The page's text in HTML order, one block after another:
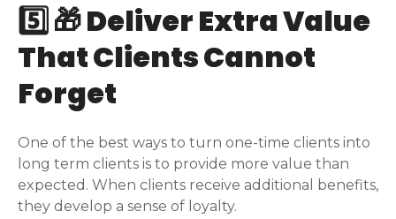
5️⃣ 🎁 Deliver Extra Value
That Clients Cannot
Forget
One of the best ways to turn one-time clients into
long term clients is to provide more value than
expected. When clients receive additional benefits,
they develop a sense of loyalty.